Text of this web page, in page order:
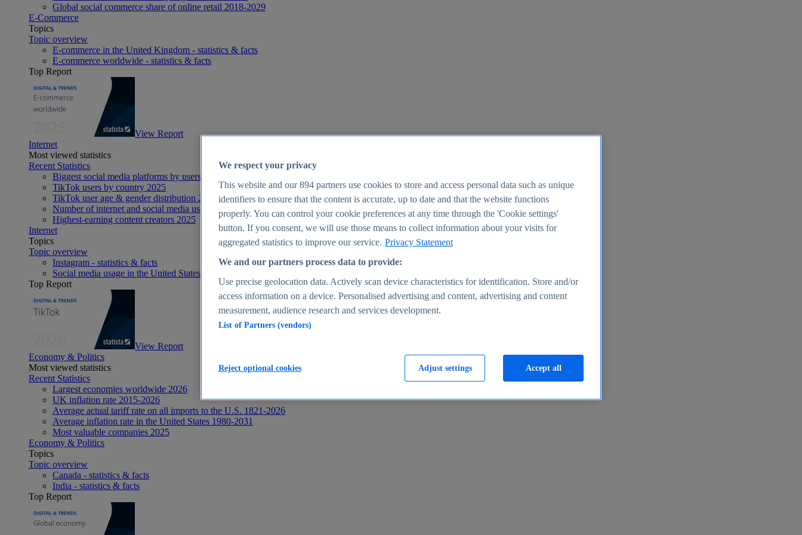
Global social commerce share of online retail 2018-2029
E-Commerce
Topics
Topic overview
E-commerce in the United Kingdom - statistics & facts
E-commerce worldwide - statistics & facts
Top Report
View Report
Internet
Most viewed statistics
Recent Statistics
Biggest social media platforms by users 2025
TikTok users by country 2025
TikTok user age & gender distribution 2025
Number of internet and social media users worldwide 2025
Highest-earning content creators 2025
Internet
Topics
Topic overview
Instagram - statistics & facts
Social media usage in the United States - statistics & facts
Top Report
View Report
Economy & Politics
Most viewed statistics
Recent Statistics
Largest economies worldwide 2026
UK inflation rate 2015-2026
Average actual tariff rate on all imports to the U.S. 1821-2026
Average inflation rate in the United States 1980-2031
Most valuable companies 2025
Economy & Politics
Topics
Topic overview
Canada - statistics & facts
India - statistics & facts
Top Report
We respect your privacy
This website and our894 partners use cookies to store and access personal data such as unique
identifiers to ensure that the content is accurate, up to date and that the website functions
properly. You can control your cookie preferences at any time through the 'Cookie settings'
button. If you consent, we will use those means to collect information about your visits for
aggregated statistics to improve our service. Privacy Statement
We and our partners process data to provide:
Use precise geolocation data. Actively scan device characteristics for identification. Store and/or
access information on a device. Personalised advertising and content, advertising and content
measurement, audience research and services development.
List of Partners (vendors)
Adjust settings
Reject optional cookies Accept all